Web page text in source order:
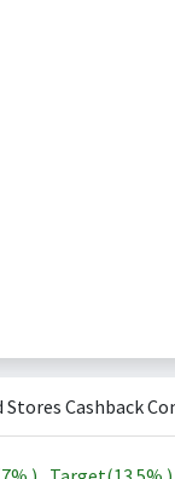
Stores Cashback